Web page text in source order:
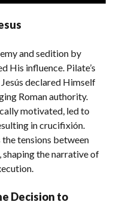
and sedition by
His influence. Pilate’s
declared Himself
Roman authority.
motivated, led to
in crucifixión.
the tensions between
the narrative of
Decision to